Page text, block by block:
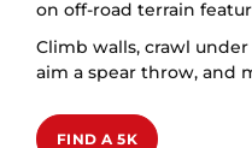
on off-road terrain
Climb walls, crawl
aim a spear throw, and
FIND A 5K